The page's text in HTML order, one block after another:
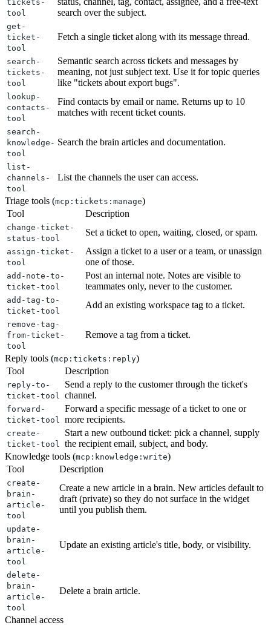
tickets-
tool
search over the subject.
get-
ticket-
tool
Fetch a single ticket along with its message thread.
search-
tickets-
tool
Semantic search across tickets and messages by
meaning, not just subject text. Use it for topic queries
like "tickets about export bugs".
lookup-
contacts-
tool
Find contacts by email or name. Returns up to 10
matches with recent ticket counts.
search-
knowledge-
tool
Search the brain articles and documentation.
list-
channels-
tool
List the channels the user can access.
Triage tools (mcp:tickets:manage)
Tool
Description
change-ticket-
status-tool
Set a ticket to open, waiting, closed, or spam.
assign-ticket-
tool
Assign a ticket to a user or a team, or unassign
one of those.
add-note-to-
ticket-tool
Post an internal note. Notes are visible to
teammates only, never to the customer.
add-tag-to-
ticket-tool
Add an existing workspace tag to a ticket.
remove-tag-
from-ticket-
tool
Remove a tag from a ticket.
Reply tools (mcp:tickets:reply)
Tool
Description
reply-to-
ticket-tool
Send a reply to the customer through the ticket's
channel.
forward-
ticket-tool
Forward a specific message of a ticket to one or
more recipients.
create-
ticket-tool
Start a new outbound ticket: pick a channel, supply
the recipient email, subject, and body.
Knowledge tools (mcp:knowledge:write)
Tool
Description
create-
brain-
article-
tool
Create a new article in a brain. New articles default to
draft (private) so they do not surface in the widget
until you publish them.
update-
brain-
article-
tool
Update an existing article's title, body, or visibility.
delete-
brain-
article-
tool
Delete a brain article.
Channel access